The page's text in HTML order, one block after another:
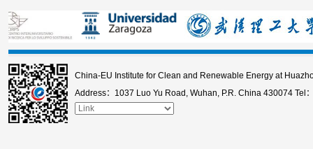
China-EU Institute for Clean and Renewable Energy at
Address：1037 Luo Yu Road, Wuhan, P.R. China 430074 Tel